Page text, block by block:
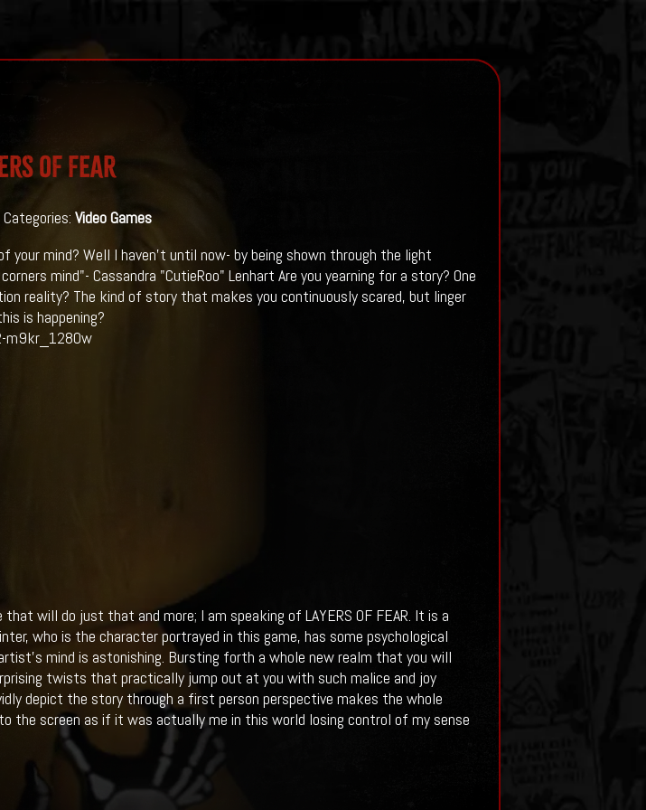
OF FEAR
Video Games
your mind? Well I haven't until now- by being shown through the light
mind"- Cassandra "CutieRoo" Lenhart Are you yearning for a story? One
reality? The kind of story that makes you continuously scared, but linger
is happening?
will do just that and more; I am speaking of LAYERS OF FEAR. It is a
who is the character portrayed in this game, has some psychological
mind is astonishing. Bursting forth a whole new realm that you will
twists that practically jump out at you with such malice and joy
depict the story through a first person perspective makes the whole
the screen as if it was actually me in this world losing control of my sense